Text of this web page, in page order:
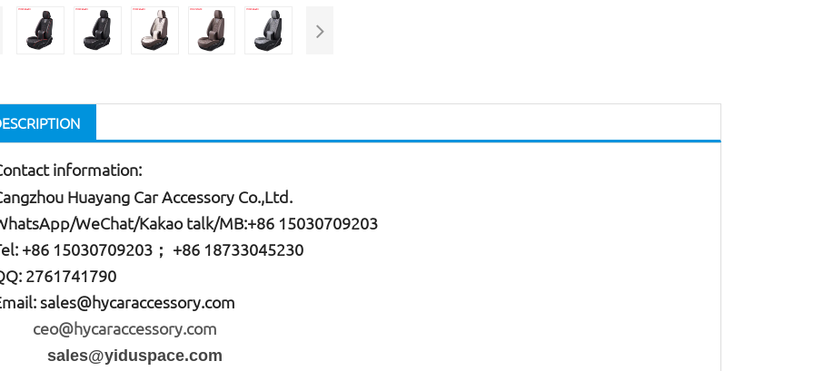
information:
Huayang Car Accessory Co.,Ltd.
hatsApp/WeChat/Kakao talk/MB:+86 15030709203
+86 15030709203； +86 18733045230
2761741790
sales@hycaraccessory.com